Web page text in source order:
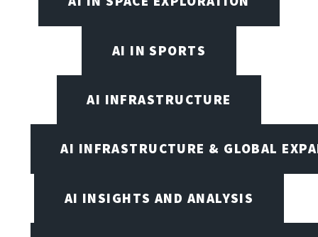
AI IN SPORTS
AI INFRASTRUCTURE
AI INFRASTRUCTURE & GLOBAL
AI INSIGHTS AND ANALYSIS